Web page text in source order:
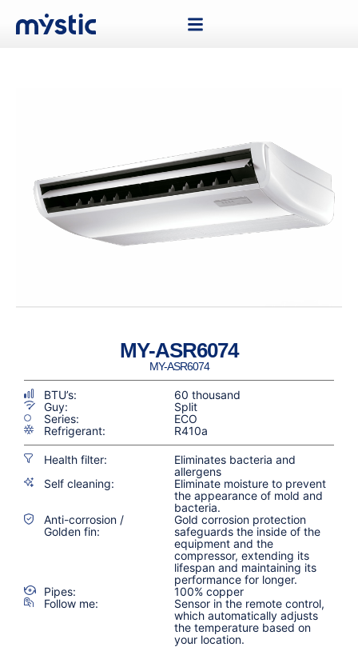
MY-ASR6074
MY-ASR6074
BTU’s:
60 thousand
Guy:
Split
Series:
ECO
Refrigerant:
R410a
Health filter:
Eliminates bacteria and
allergens
Self cleaning:
Eliminate moisture to prevent
the appearance of mold and
bacteria.
Anti-corrosion /
Golden fin:
Gold corrosion protection
safeguards the inside of the
equipment and the
compressor, extending its
lifespan and maintaining its
performance for longer.
Pipes:
100% copper
Follow me:
Sensor in the remote control,
which automatically adjusts
the temperature based on
your location.